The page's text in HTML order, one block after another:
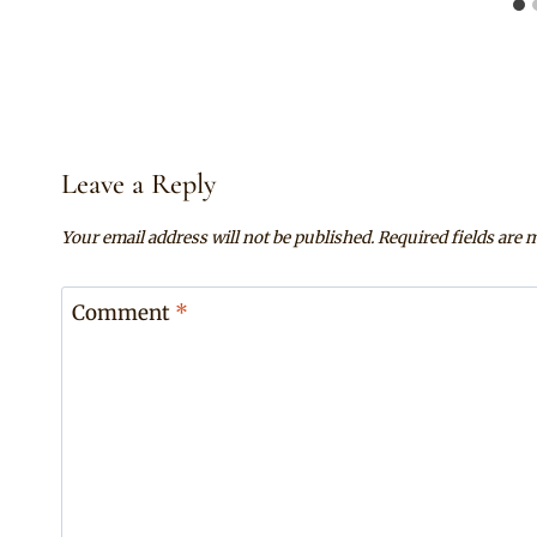
Leave a Reply
Your email address will not be published.Required fields are
Comment *